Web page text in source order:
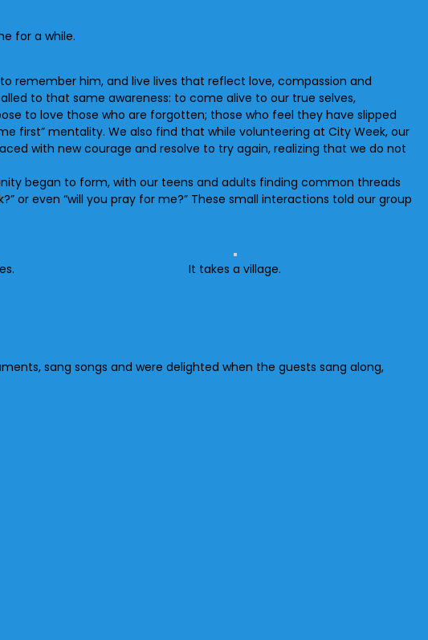
for a while.
remember him, and live lives that reflect love, compassion and
to that same awareness: to come alive to our true selves,
to love those who are forgotten; those who feel they have slipped
first” mentality. We also find that while volunteering at City Week, our
with new courage and resolve to try again, realizing that we do not
began to form, with our teens and adults finding common threads
or even “will you pray for me?” These small interactions told our group
It takes a village.
sang songs and were delighted when the guests sang along,